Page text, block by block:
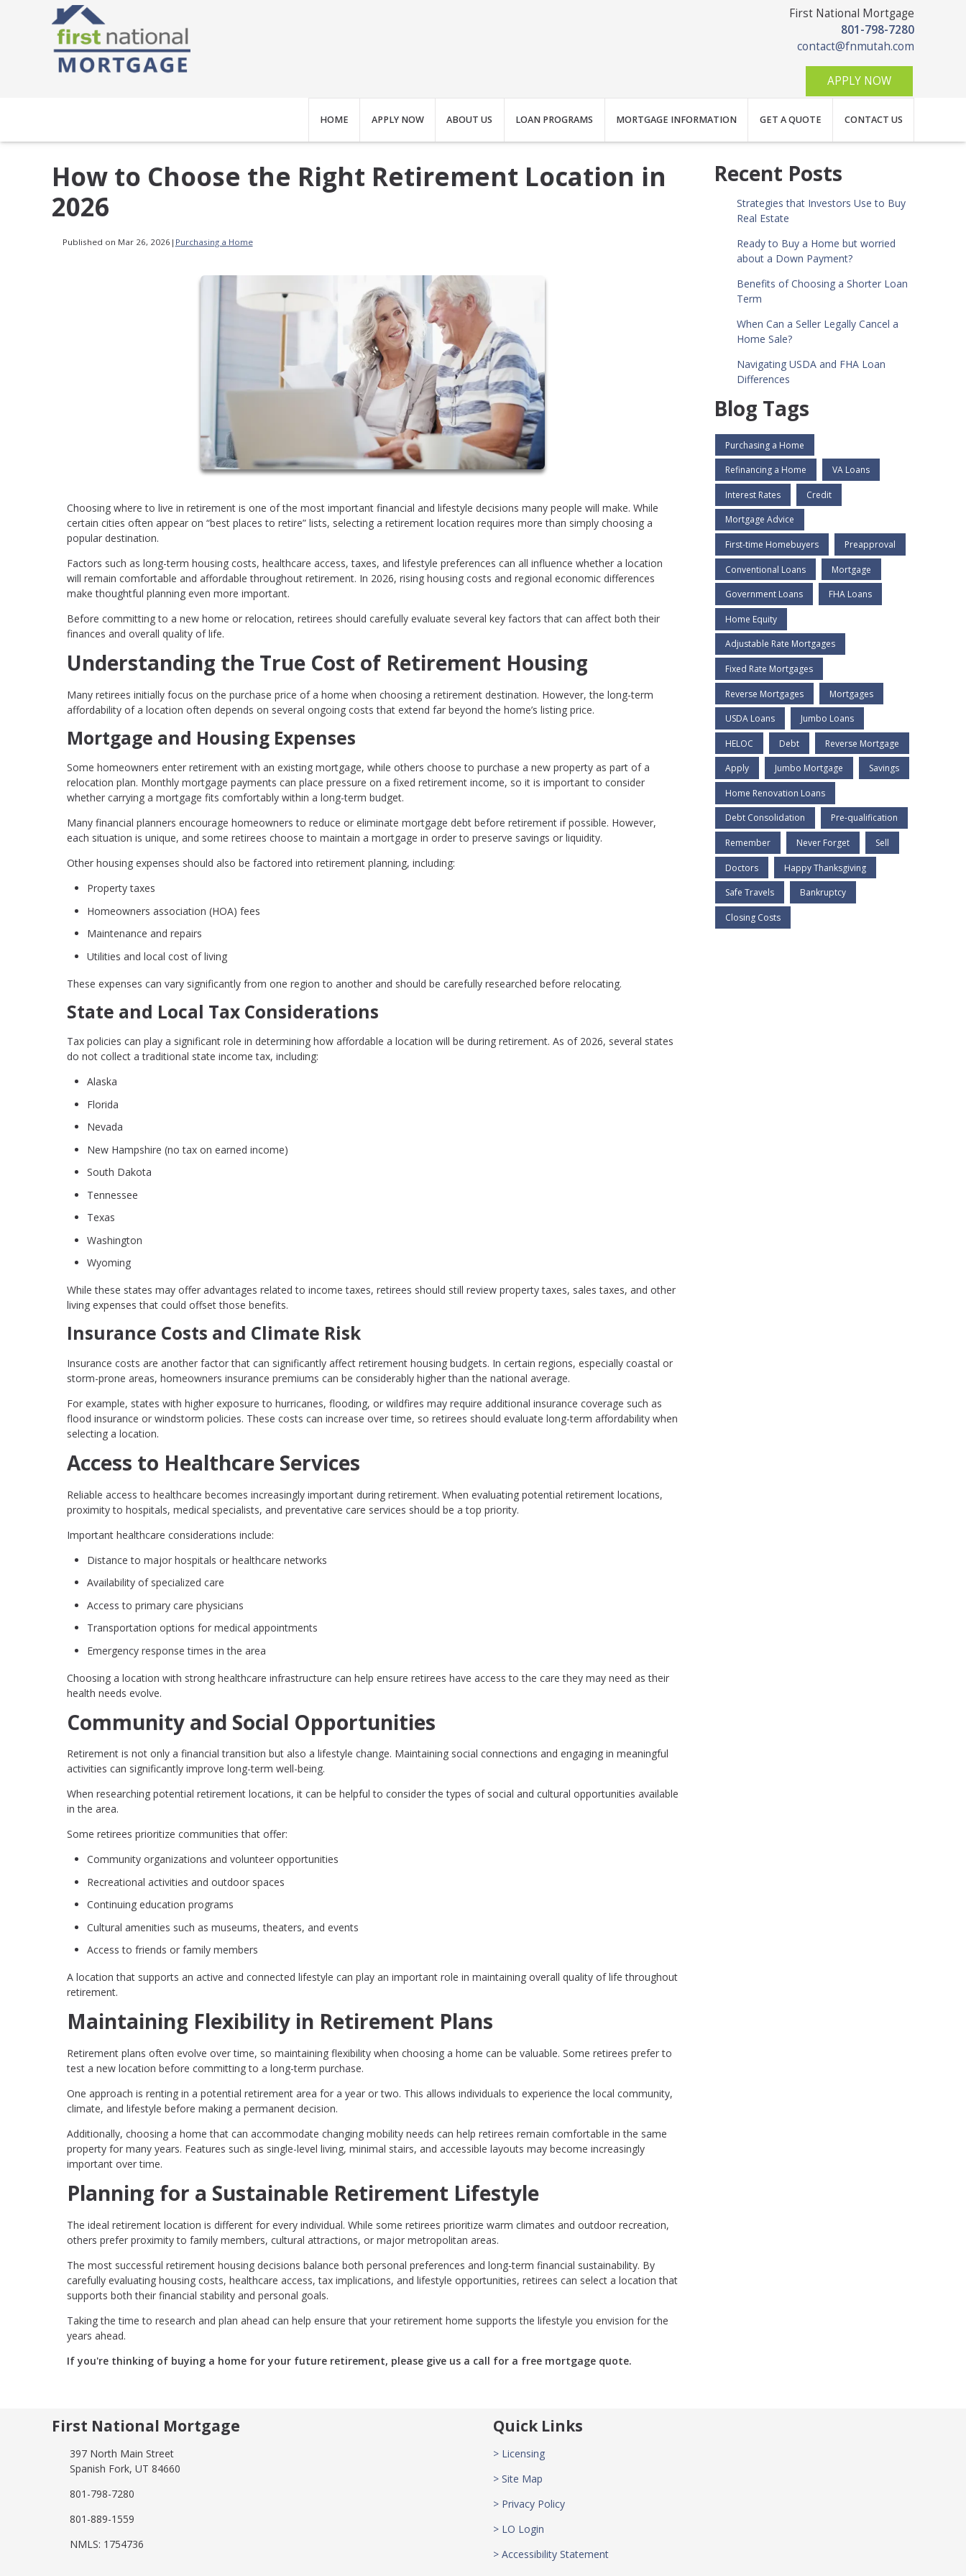
First National Mortgage
801-798-7280
contact@fnmutah.com
APPLY NOW
HOME APPLY NOW ABOUT US LOAN PROGRAMS MORTGAGE INFORMATION GET A QUOTE CONTACT US
How to Choose the Right Retirement Location in
2026
Published on Mar 26, 2026 | Purchasing a Home
Choosing where to live in retirement is one of the most important financial and lifestyle decisions many people will make. While
certain cities often appear on “best places to retire” lists, selecting a retirement location requires more than simply choosing a
popular destination.
Factors such as long-term housing costs, healthcare access, taxes, and lifestyle preferences can all influence whether a location
will remain comfortable and affordable throughout retirement. In 2026, rising housing costs and regional economic differences
make thoughtful planning even more important.
Before committing to a new home or relocation, retirees should carefully evaluate several key factors that can affect both their
finances and overall quality of life.
Understanding the True Cost of Retirement Housing
Many retirees initially focus on the purchase price of a home when choosing a retirement destination. However, the long-term
affordability of a location often depends on several ongoing costs that extend far beyond the home’s listing price.
Mortgage and Housing Expenses
Some homeowners enter retirement with an existing mortgage, while others choose to purchase a new property as part of a
relocation plan. Monthly mortgage payments can place pressure on a fixed retirement income, so it is important to consider
whether carrying a mortgage fits comfortably within a long-term budget.
Many financial planners encourage homeowners to reduce or eliminate mortgage debt before retirement if possible. However,
each situation is unique, and some retirees choose to maintain a mortgage in order to preserve savings or liquidity.
Other housing expenses should also be factored into retirement planning, including:
Property taxes
Homeowners association (HOA) fees
Maintenance and repairs
Utilities and local cost of living
These expenses can vary significantly from one region to another and should be carefully researched before relocating.
State and Local Tax Considerations
Tax policies can play a significant role in determining how affordable a location will be during retirement. As of 2026, several states
do not collect a traditional state income tax, including:
Alaska
Florida
Nevada
New Hampshire (no tax on earned income)
South Dakota
Tennessee
Texas
Washington
Wyoming
While these states may offer advantages related to income taxes, retirees should still review property taxes, sales taxes, and other
living expenses that could offset those benefits.
Insurance Costs and Climate Risk
Insurance costs are another factor that can significantly affect retirement housing budgets. In certain regions, especially coastal or
storm-prone areas, homeowners insurance premiums can be considerably higher than the national average.
For example, states with higher exposure to hurricanes, flooding, or wildfires may require additional insurance coverage such as
flood insurance or windstorm policies. These costs can increase over time, so retirees should evaluate long-term affordability when
selecting a location.
Access to Healthcare Services
Reliable access to healthcare becomes increasingly important during retirement. When evaluating potential retirement locations,
proximity to hospitals, medical specialists, and preventative care services should be a top priority.
Important healthcare considerations include:
Distance to major hospitals or healthcare networks
Availability of specialized care
Access to primary care physicians
Transportation options for medical appointments
Emergency response times in the area
Choosing a location with strong healthcare infrastructure can help ensure retirees have access to the care they may need as their
health needs evolve.
Community and Social Opportunities
Retirement is not only a financial transition but also a lifestyle change. Maintaining social connections and engaging in meaningful
activities can significantly improve long-term well-being.
When researching potential retirement locations, it can be helpful to consider the types of social and cultural opportunities available
in the area.
Some retirees prioritize communities that offer:
Community organizations and volunteer opportunities
Recreational activities and outdoor spaces
Continuing education programs
Cultural amenities such as museums, theaters, and events
Access to friends or family members
A location that supports an active and connected lifestyle can play an important role in maintaining overall quality of life throughout
retirement.
Maintaining Flexibility in Retirement Plans
Retirement plans often evolve over time, so maintaining flexibility when choosing a home can be valuable. Some retirees prefer to
test a new location before committing to a long-term purchase.
One approach is renting in a potential retirement area for a year or two. This allows individuals to experience the local community,
climate, and lifestyle before making a permanent decision.
Additionally, choosing a home that can accommodate changing mobility needs can help retirees remain comfortable in the same
property for many years. Features such as single-level living, minimal stairs, and accessible layouts may become increasingly
important over time.
Planning for a Sustainable Retirement Lifestyle
The ideal retirement location is different for every individual. While some retirees prioritize warm climates and outdoor recreation,
others prefer proximity to family members, cultural attractions, or major metropolitan areas.
The most successful retirement housing decisions balance both personal preferences and long-term financial sustainability. By
carefully evaluating housing costs, healthcare access, tax implications, and lifestyle opportunities, retirees can select a location that
supports both their financial stability and personal goals.
Taking the time to research and plan ahead can help ensure that your retirement home supports the lifestyle you envision for the
years ahead.
If you're thinking of buying a home for your future retirement, please give us a call for a free mortgage quote.
Recent Posts
Strategies that Investors Use to Buy
Real Estate
Ready to Buy a Home but worried
about a Down Payment?
Benefits of Choosing a Shorter Loan
Term
When Can a Seller Legally Cancel a
Home Sale?
Navigating USDA and FHA Loan
Differences
Blog Tags
Purchasing a Home
Refinancing a Home VA Loans
Interest Rates Credit
Mortgage Advice
First-time Homebuyers Preapproval
Conventional Loans Mortgage
Government Loans FHA Loans
Home Equity
Adjustable Rate Mortgages
Fixed Rate Mortgages
Reverse Mortgages Mortgages
USDA Loans Jumbo Loans
HELOC Debt Reverse Mortgage
Apply Jumbo Mortgage Savings
Home Renovation Loans
Debt Consolidation Pre-qualification
Remember Never Forget Sell
Doctors Happy Thanksgiving
Safe Travels Bankruptcy
Closing Costs
First National Mortgage
397 North Main Street
Spanish Fork, UT 84660
801-798-7280
801-889-1559
NMLS: 1754736
Quick Links
> Licensing
> Site Map
> Privacy Policy
> LO Login
> Accessibility Statement